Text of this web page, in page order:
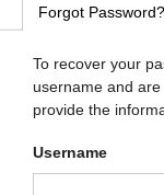
Forgot Password?
To recover your
username and
provide the
Username